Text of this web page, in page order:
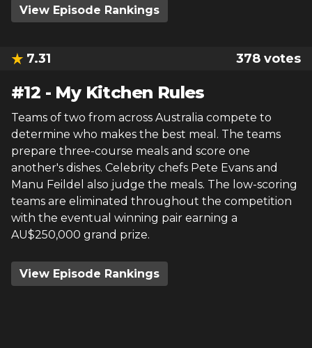
View Episode Rankings
7.31 378 votes
#12 - My Kitchen Rules
Teams of two from across Australia compete to
determine who makes the best meal. The teams
prepare three-course meals and score one
another's dishes. Celebrity chefs Pete Evans and
Manu Feildel also judge the meals. The low-scoring
teams are eliminated throughout the competition
with the eventual winning pair earning a
AU$250,000 grand prize.
View Episode Rankings